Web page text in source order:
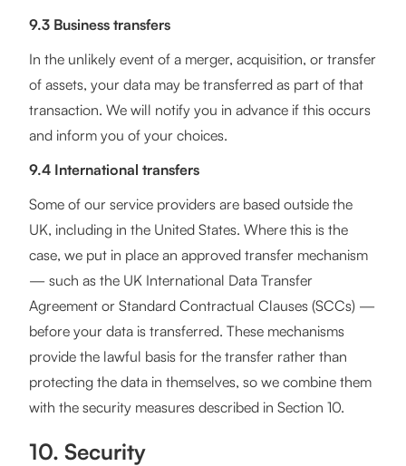
9.3 Business transfers
In the unlikely event of a merger, acquisition, or transfer
of assets, your data may be transferred as part of that
transaction. We will notify you in advance if this occurs
and inform you of your choices.
9.4 International transfers
Some of our service providers are based outside the
UK, including in the United States. Where this is the
case, we put in place an approved transfer mechanism
— such as the UK International Data Transfer
Agreement or Standard Contractual Clauses (SCCs) —
before your data is transferred. These mechanisms
provide the lawful basis for the transfer rather than
protecting the data in themselves, so we combine them
with the security measures described in Section 10.
10. Security